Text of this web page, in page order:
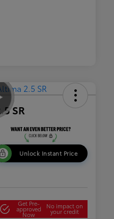
SR
Unlock Instant Price
Get Pre-
approved
Now
No impact on
your credit